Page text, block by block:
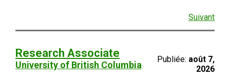
Suivant
Research Associate
University of British Columbia
Publiée: août 7,
2026